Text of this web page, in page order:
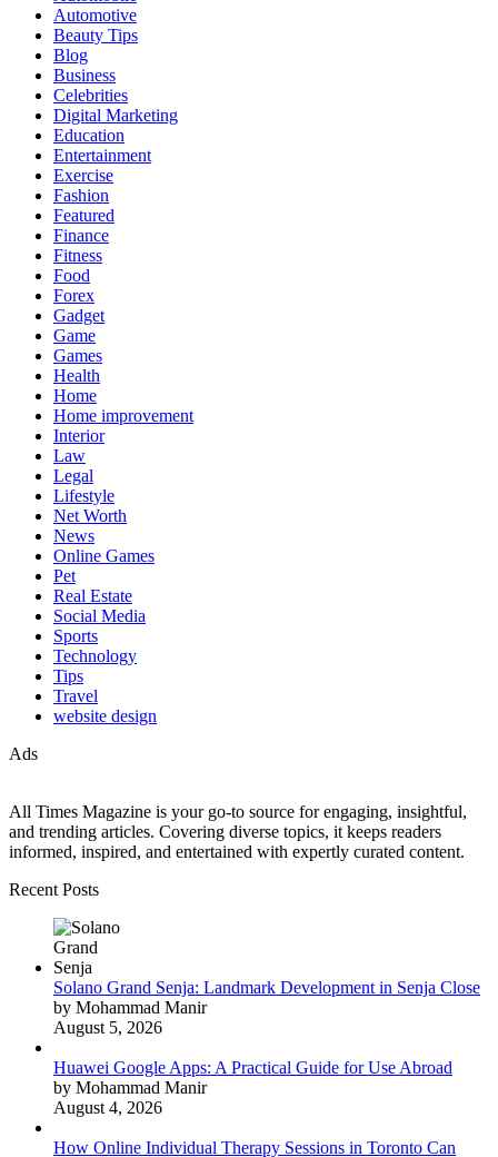
Automotive
Beauty Tips
Blog
Business
Celebrities
Digital Marketing
Education
Entertainment
Exercise
Fashion
Featured
Finance
Fitness
Food
Forex
Gadget
Game
Games
Health
Home
Home improvement
Interior
Law
Legal
Lifestyle
Net Worth
News
Online Games
Pet
Real Estate
Social Media
Sports
Technology
Tips
Travel
website design
Ads
All Times Magazine is your go-to source for engaging, insightful,
and trending articles. Covering diverse topics, it keeps readers
informed, inspired, and entertained with expertly curated content.
Recent Posts
Solano Grand Senja: Landmark Development in Senja Close
by Mohammad Manir
August 5, 2026
Huawei Google Apps: A Practical Guide for Use Abroad
by Mohammad Manir
August 4, 2026
How Online Individual Therapy Sessions in Toronto Can